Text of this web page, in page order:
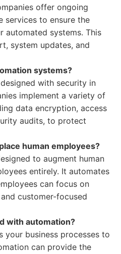
offer ongoing
services to ensure the
automated systems. This
system updates, and
systems?
with security in
implement a variety of
data encryption, access
audits, to protect
human employees?
to augment human
entirely. It automates
can focus on
customer-focused
with automation?
your business processes to
can provide the